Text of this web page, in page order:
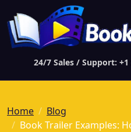
24/7 Sales / Support: +1
Home
Blog
Book Trailer Examples: